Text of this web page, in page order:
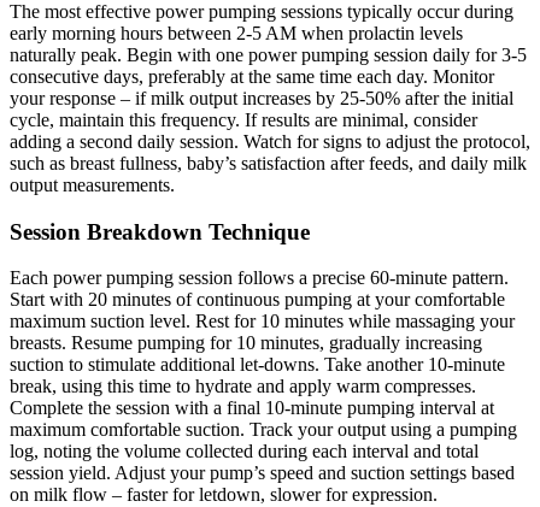
The most effective power pumping sessions typically occur during
early morning hours between 2-5 AM when prolactin levels
naturally peak. Begin with one power pumping session daily for 3-5
consecutive days, preferably at the same time each day. Monitor
your response – if milk output increases by 25-50% after the initial
cycle, maintain this frequency. If results are minimal, consider
adding a second daily session. Watch for signs to adjust the protocol,
such as breast fullness, baby’s satisfaction after feeds, and daily milk
output measurements.
Session Breakdown Technique
Each power pumping session follows a precise 60-minute pattern.
Start with 20 minutes of continuous pumping at your comfortable
maximum suction level. Rest for 10 minutes while massaging your
breasts. Resume pumping for 10 minutes, gradually increasing
suction to stimulate additional let-downs. Take another 10-minute
break, using this time to hydrate and apply warm compresses.
Complete the session with a final 10-minute pumping interval at
maximum comfortable suction. Track your output using a pumping
log, noting the volume collected during each interval and total
session yield. Adjust your pump’s speed and suction settings based
on milk flow – faster for letdown, slower for expression.